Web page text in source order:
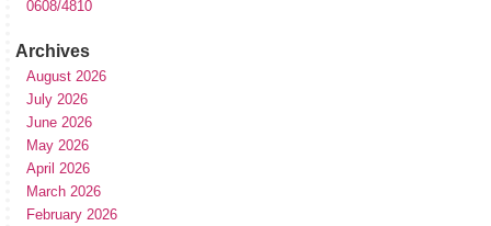
0608/4810
Archives
August 2026
July 2026
June 2026
May 2026
April 2026
March 2026
February 2026